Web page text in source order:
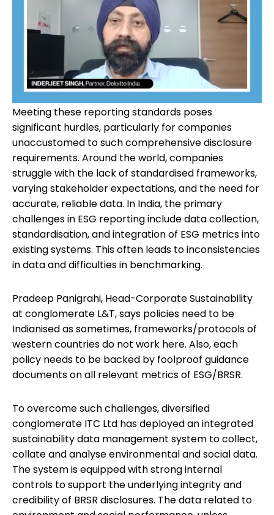
Meeting these reporting standards poses
significant hurdles, particularly for companies
unaccustomed to such comprehensive disclosure
requirements. Around the world, companies
struggle with the lack of standardised frameworks,
varying stakeholder expectations, and the need for
accurate, reliable data. In India, the primary
challenges in ESG reporting include data collection,
standardisation, and integration of ESG metrics into
existing systems. This often leads to inconsistencies
in data and difficulties in benchmarking.
Pradeep Panigrahi, Head-Corporate Sustainability
at conglomerate L&T, says policies need to be
Indianised as sometimes, frameworks/protocols of
western countries do not work here. Also, each
policy needs to be backed by foolproof guidance
documents on all relevant metrics of ESG/BRSR.
To overcome such challenges, diversified
conglomerate ITC Ltd has deployed an integrated
sustainability data management system to collect,
collate and analyse environmental and social data.
The system is equipped with strong internal
controls to support the underlying integrity and
credibility of BRSR disclosures. The data related to